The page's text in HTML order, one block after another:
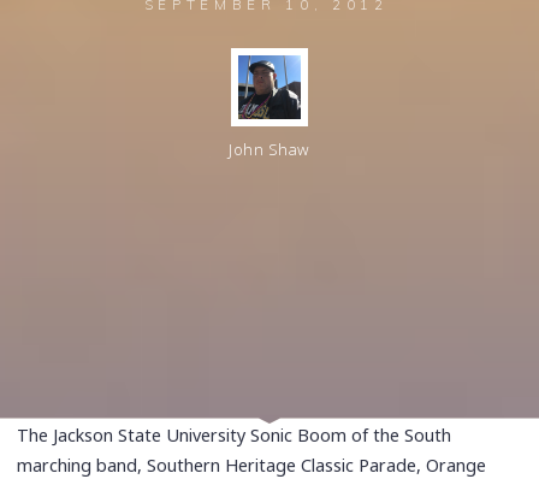
SEPTEMBER 10, 2012
John Shaw
The Jackson State University Sonic Boom of the South
marching band, Southern Heritage Classic Parade, Orange